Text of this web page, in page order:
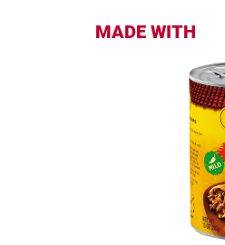
MADE WITH